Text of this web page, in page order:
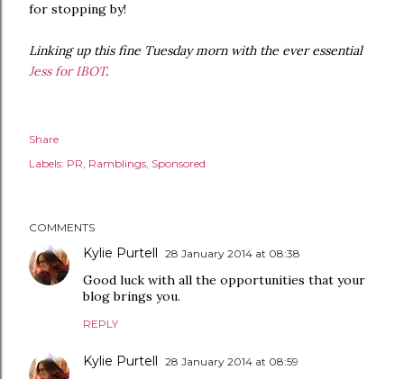
for stopping by!
Linking up this fine Tuesday morn with the ever essential
Jess for IBOT.
Share
Labels: PR Ramblings Sponsored
COMMENTS
Kylie Purtell 28 January 2014 at 08:38
Good luck with all the opportunities that your
blog brings you.
REPLY
Kylie Purtell 28 January 2014 at 08:59